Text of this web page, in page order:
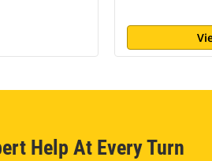
Help At Every Turn